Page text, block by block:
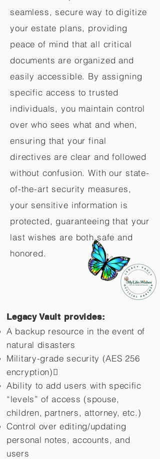
seamless, secure way to digitize
your estate plans, providing
peace of mind that all critical
documents are organized and
easily accessible. By assigning
specific access to trusted
individuals, you maintain control
over who sees what and when,
ensuring that your final
directives are clear and followed
without confusion. With our state-
of-the-art security measures,
your sensitive information is
protected, guaranteeing that your
last wishes are both safe and
honored.
Legacy Vault provides:
A backup resource in the event of
natural disasters
Military-grade security (AES 256
encryption)
Ability to add users with specific
“levels” of access (spouse,
children, partners, attorney, etc.)
Control over editing/updating
personal notes, accounts, and
users